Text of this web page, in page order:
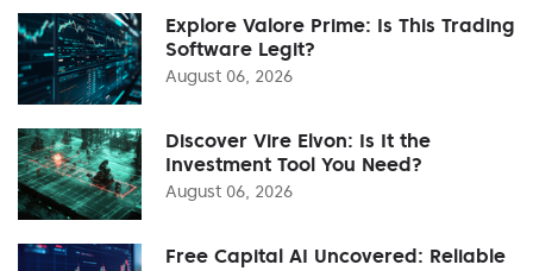
Explore Valore Prime: Is This Trading
Software Legit?
August 06, 2026
Discover Vire Elvon: Is It the
Investment Tool You Need?
August 06, 2026
Free Capital AI Uncovered: Reliable